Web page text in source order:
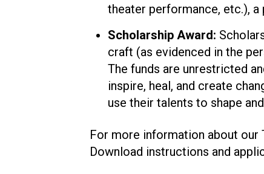
theater performance, etc.),
Scholarship Award:
craft (as evidenced in the
The funds are unrestricted
inspire, heal, and create
use their talents to shape
For more information about our
Download instructions and